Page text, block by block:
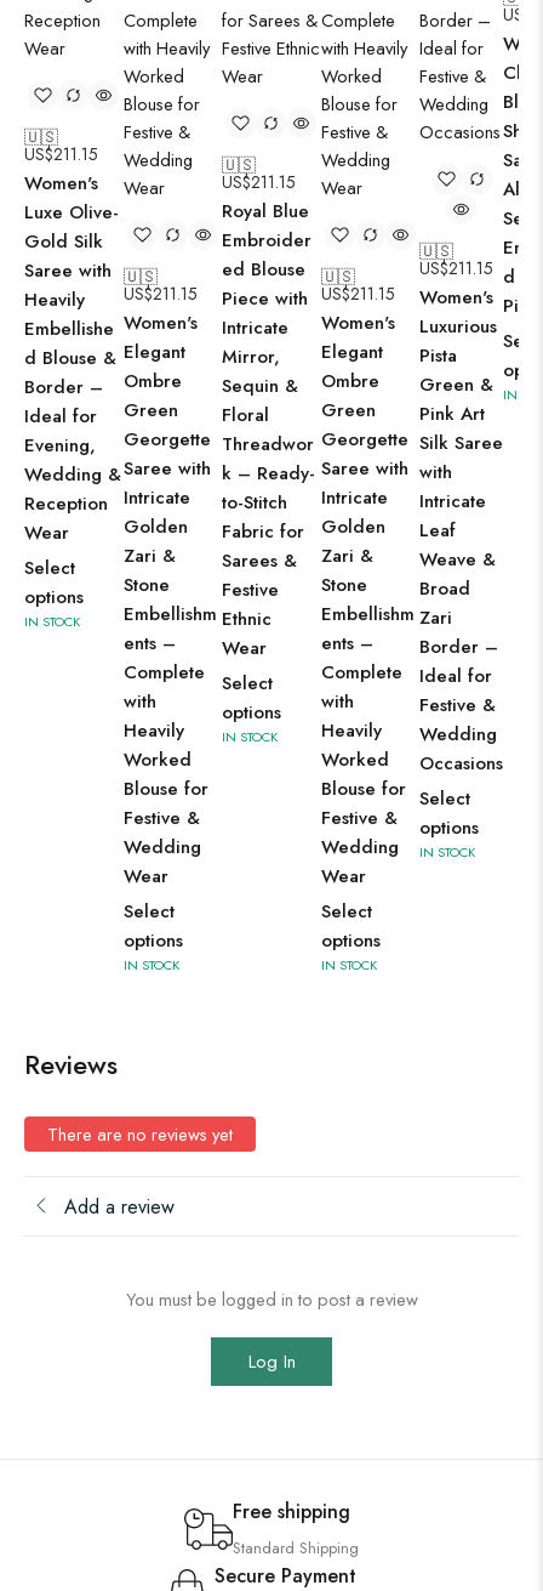
🇺🇸
US$211.15
Women's
Luxe Olive-
Gold Silk
Saree with
Heavily
Embellishe
d Blouse &
Border –
Ideal for
Evening,
Wedding &
Reception
Wear
Select
options
IN STOCK
🇺🇸
US$211.15
Women's
Elegant
Ombre
Green
Georgette
Saree with
Intricate
Golden
Zari &
Stone
Embellishm
ents –
Complete
with
Heavily
Worked
Blouse for
Festive &
Wedding
Wear
Select
options
IN STOCK
🇺🇸
US$211.15
Royal Blue
Embroider
ed Blouse
Piece with
Intricate
Mirror,
Sequin &
Floral
Threadwor
k – Ready-
to-Stitch
Fabric for
Sarees &
Festive
Ethnic
Wear
Select
options
IN STOCK
🇺🇸
US$211.15
Women's
Elegant
Ombre
Green
Georgette
Saree with
Intricate
Golden
Zari &
Stone
Embellishm
ents –
Complete
with
Heavily
Worked
Blouse for
Festive &
Wedding
Wear
Select
options
IN STOCK
🇺🇸
US$211.15
Women's
Luxurious
Pista
Green &
Pink Art
Silk Saree
with
Intricate
Leaf
Weave &
Broad
Zari
Border –
Ideal for
Festive &
Wedding
Occasions
Select
options
IN STOCK
US$
All-
d
IN
Reviews
There are no reviews yet
Add a review
You must be logged in to post a review
Log In
Free shipping
Standard Shipping
Secure Payment